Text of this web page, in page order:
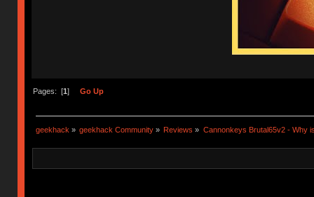
Pages: [1] Go Up
geekhack » geekhack Community » Reviews » Cannonkeys Brutal65v2 - Why